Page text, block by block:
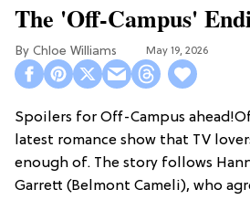
The 'Off-Campus'
Chloe Williams​ May 19, 2026
Spoilers for Off-Campus
latest romance show that TV
enough of. The story follows
Garrett (Belmont Cameli), who